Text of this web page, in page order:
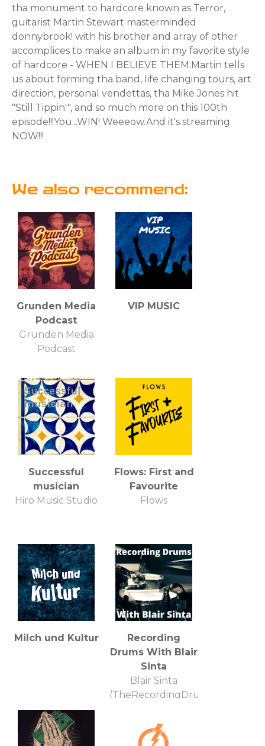
tha monument to hardcore known as Terror,
guitarist Martin Stewart masterminded
donnybrook! with his brother and array of other
accomplices to make an album in my favorite style
of hardcore - WHEN I BELIEVE THEM.⁣⁣Martin tells
us about forming tha band, life changing tours, art
direction, personal vendettas, tha Mike Jones hit
"Still Tippin'", and so much more on this 100th
episode!!!⁣⁣You...WIN! Weeeow.And it's streaming
NOW!!!
We also recommend:
Grunden Media
Podcast
Grunden Media
Podcast
VIP MUSIC
Successful
musician
Hiro Music Studio
Flows: First and
Favourite
Flows
Milch und Kultur
Recording
Drums With Blair
Sinta
Blair Sinta
(TheRecordingDrummer.com)